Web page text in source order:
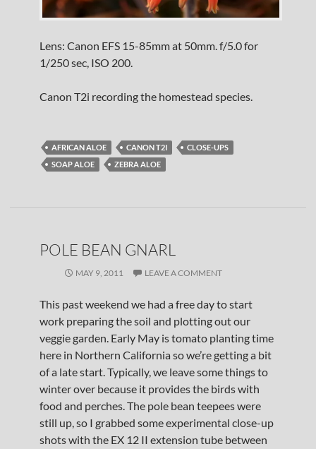
Lens: Canon EFS 15-85mm at 50mm. f/5.0 for
1/250 sec, ISO 200.
Canon T2i recording the homestead species.
AFRICAN ALOE CANON T2I
CLOSE-UPS
SOAP ALOE
ZEBRA ALOE
POLE BEAN GNARL
MAY 9, 2011 LEAVE A COMMENT
This past weekend we had a free day to start
work preparing the soil and plotting out our
veggie garden. Early May is tomato planting time
here in Northern California so we’re getting a bit
of a late start. Typically, we leave some things to
winter over because it provides the birds with
food and perches. The pole bean teepees were
still up, so I grabbed some experimental close-up
shots with the EX 12 II extension tube between